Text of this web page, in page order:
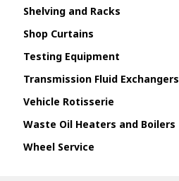
Shelving and Racks
Shop Curtains
Testing Equipment
Transmission Fluid Exchangers
Vehicle Rotisserie
Waste Oil Heaters and Boilers
Wheel Service